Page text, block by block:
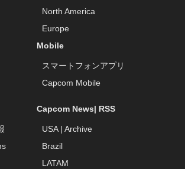
North America
Europe
Mobile
スマートフォンアプリ
Capcom Mobile
Capcom News| RSS
USA|Archive
Brazil
LATAM